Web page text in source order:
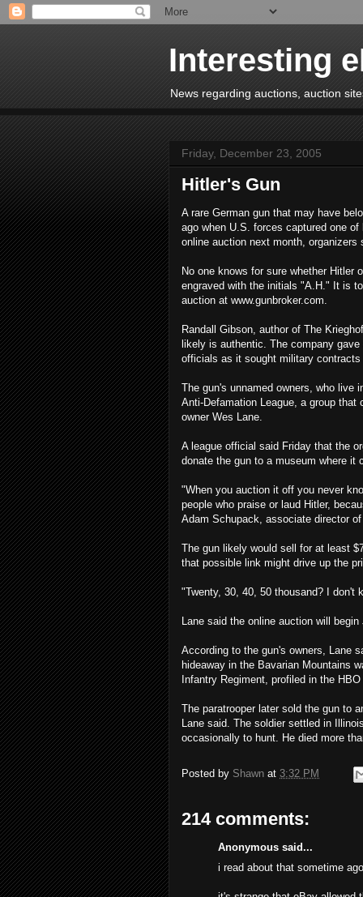
Interesting
News regarding auctions, auction
Friday, December 23, 2005
Hitler's Gun
A rare German gun that may have
ago when U.S. forces captured one
online auction next month, organizers
No one knows for sure whether Hitler
engraved with the initials "A.H." It is
auction at www.gunbroker.com.
Randall Gibson, author of The
likely is authentic. The company
officials as it sought military contracts
The gun's unnamed owners, who live
Anti-Defamation League, a group
owner Wes Lane.
A league official said Friday that the
donate the gun to a museum where it
"When you auction it off you never
people who praise or laud Hitler,
Adam Schupack, associate director
The gun likely would sell for at least
that possible link might drive up the
"Twenty, 30, 40, 50 thousand? I don't
Lane said the online auction will
According to the gun's owners, Lane
hideaway in the Bavarian Mountains
Infantry Regiment, profiled in the
The paratrooper later sold the gun to
Lane said. The soldier settled in
occasionally to hunt. He died more
Posted by Shawn at 3:32 PM
214 comments:
Anonymous said...
i read about that sometime ago.